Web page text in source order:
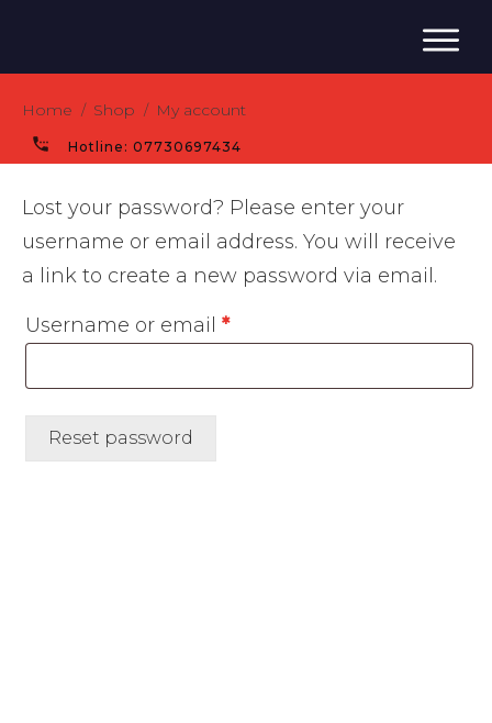
Home / Shop / My account
Hotline:07730697434
Lost your password? Please enter your
username or email address. You will receive
a link to create a new password via email.
Username or email *Required
Reset password